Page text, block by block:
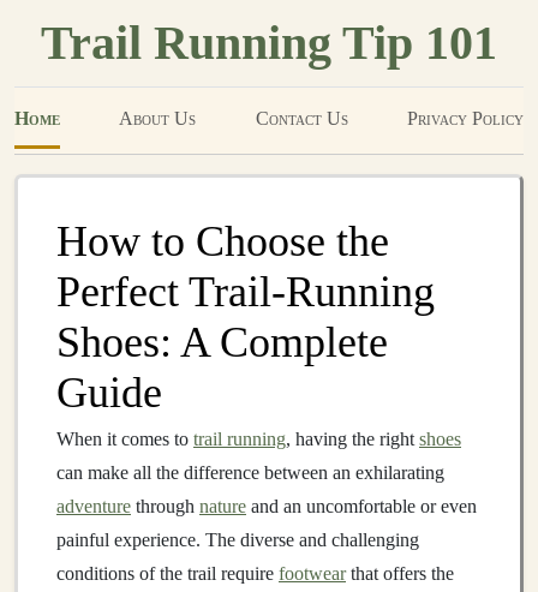
Trail Running Tip 101
Home About Us Contact Us Privacy Policy
How to Choose the
Perfect Trail-Running
Shoes: A Complete
Guide
When it comes to trail running, having the right shoes
can make all the difference between an exhilarating
adventure through nature and an uncomfortable or even
painful experience. The diverse and challenging
conditions of the trail require footwearthat offers the